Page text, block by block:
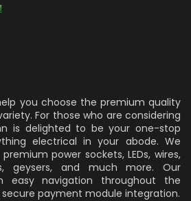
you choose the premium quality
For those who are considering
is delighted to be your one-stop
electrical in your abode. We
power sockets, LEDs, wires,
geysers, and much more. Our
easy navigation throughout the
payment module integration.